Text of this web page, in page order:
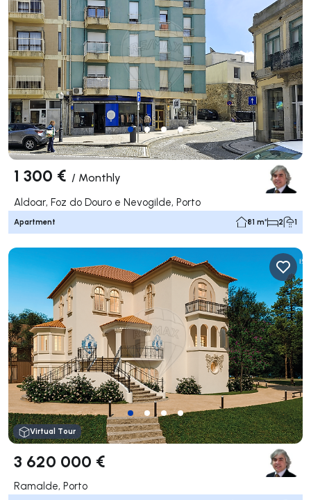
1 300 € / Monthly
Aldoar, Foz do Douro e Nevogilde, Porto
Apartment 81 m² 2 1
Virtual Tour
3 620 000 €
Ramalde, Porto